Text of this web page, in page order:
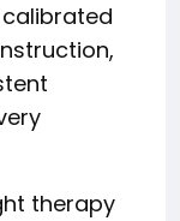
therapy